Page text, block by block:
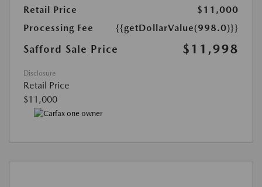
Retail Price
$11,000
Processing Fee
{{getDollarValue(998.0)}}
Safford Sale Price $11,998
Disclosure
Retail Price
$11,000